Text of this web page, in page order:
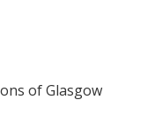
of Glasgow